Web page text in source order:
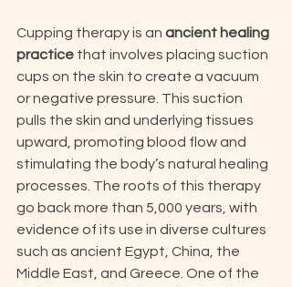
Cupping therapy is an ancient healing
practice that involves placing suction
cups on the skin to create a vacuum
or negative pressure. This suction
pulls the skin and underlying tissues
upward, promoting blood flow and
stimulating the body’s natural healing
processes. The roots of this therapy
go back more than 5,000 years, with
evidence of its use in diverse cultures
such as ancient Egypt, China, the
Middle East, and Greece. One of the